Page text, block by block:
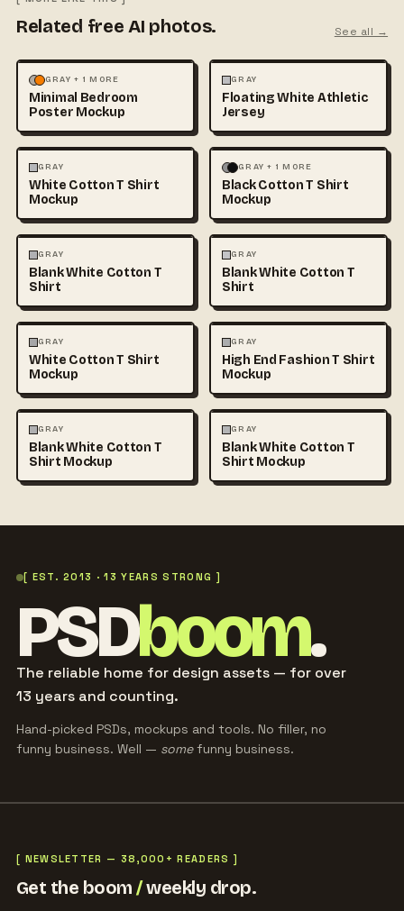
Related free AI photos. See all →
MOCKUPS PHOTOGRAPHY
GRAY + 1 MORE
Minimal Bedroom
Poster Mockup
FASHION
GRAY
Floating White Athletic
Jersey
FASHION
GRAY
White Cotton T Shirt
Mockup
FASHION MOCKUPS
GRAY + 1 MORE
Black Cotton T Shirt
Mockup
FASHION
GRAY
Blank White Cotton T
Shirt
FASHION
GRAY
Blank White Cotton T
Shirt
FASHION
GRAY
White Cotton T Shirt
Mockup
FASHION
GRAY
High End Fashion T Shirt
Mockup
FASHION
GRAY
Blank White Cotton T
Shirt Mockup
FASHION
GRAY
Blank White Cotton T
Shirt Mockup
[ EST. 2013 · 13 YEARS STRONG ]
PSDboom.
The reliable home for design assets — for over
13 years and counting.
Hand-picked PSDs, mockups and tools. No filler, no
funny business. Well — somefunny business.
[ NEWSLETTER — 38,000+ READERS ]
Get the boom/weekly drop.